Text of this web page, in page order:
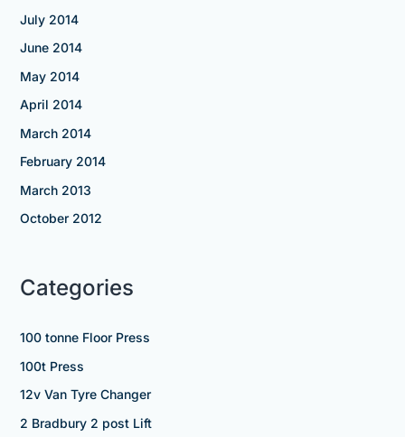
July 2014
June 2014
May 2014
April 2014
March 2014
February 2014
March 2013
October 2012
Categories
100 tonne Floor Press
100t Press
12v Van Tyre Changer
2 Bradbury 2 post Lift